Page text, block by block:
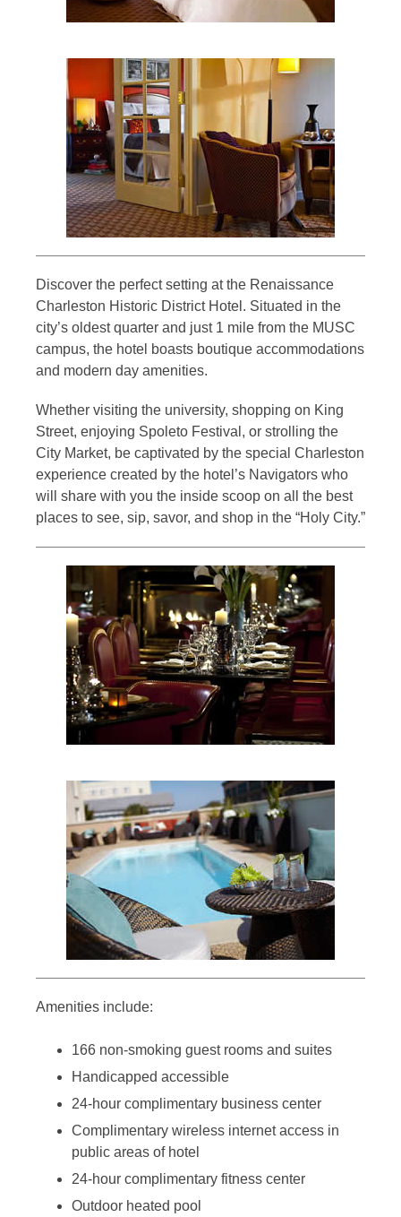
Discover the perfect setting at the Renaissance
Charleston Historic District Hotel. Situated in the
city’s oldest quarter and just 1 mile from the MUSC
campus, the hotel boasts boutique accommodations
and modern day amenities.
Whether visiting the university, shopping on King
Street, enjoying Spoleto Festival, or strolling the
City Market, be captivated by the special Charleston
experience created by the hotel’s Navigators who
will share with you the inside scoop on all the best
places to see, sip, savor, and shop in the “Holy City.”
Amenities include:
166 non-smoking guest rooms and suites
Handicapped accessible
24-hour complimentary business center
Complimentary wireless internet access in
public areas of hotel
24-hour complimentary fitness center
Outdoor heated pool